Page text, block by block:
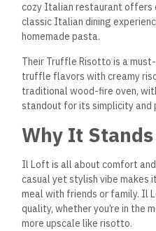
cozy Italian restaurant offers
classic Italian dining
homemade pasta.
Their Truffle Risotto is a
truffle flavors with creamy
traditional wood-fire oven,
standout for its simplicity and
Why It
Il Loft is all about comfort
casual yet stylish vibe makes
meal with friends or family. Il
quality, whether you’re in the
more upscale like risotto.